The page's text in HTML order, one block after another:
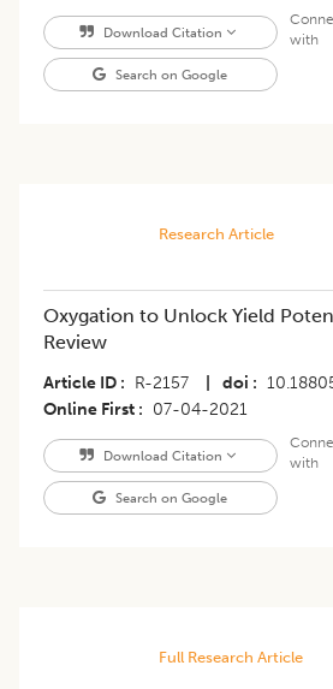
Download Citation
Search on Google
with
Research Article
Oxygation to Unlock Yield
Review
Article ID R-2157 doi
Online First
07-04-2021
Download Citation
Search on Google
with
Full Research Article